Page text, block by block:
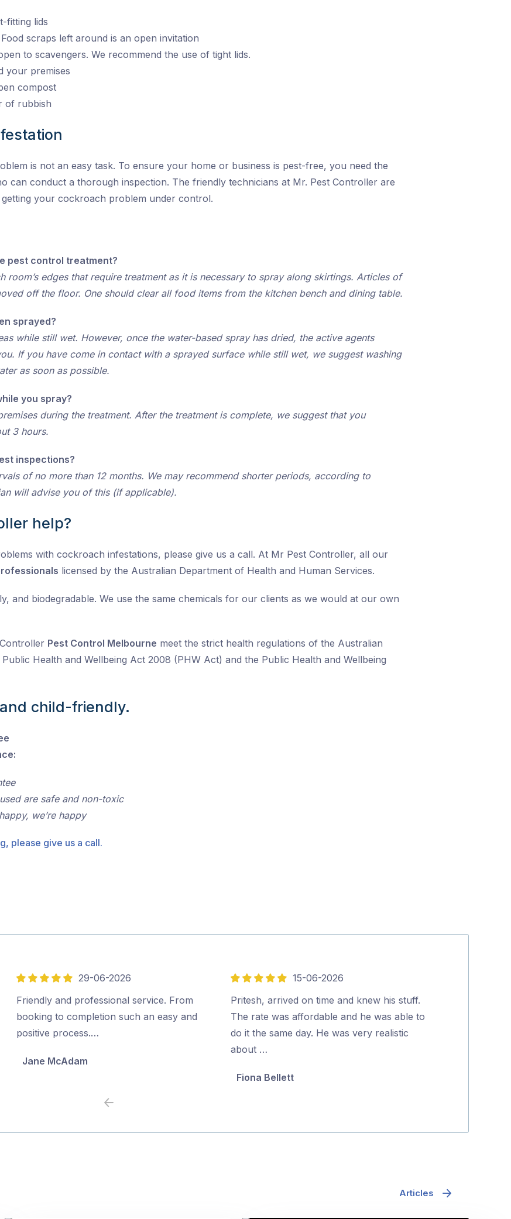
fitting lids
scraps left around is an open invitation
to scavengers. We recommend the use of tight lids.
your premises
compost
of rubbish
is not an easy task. To ensure your home or business is pest-free, you need the
can conduct a thorough inspection. The friendly technicians at Mr. Pest Controller are
your cockroach problem under control.
pest control treatment?
room’s edges that require treatment as it is necessary to spray along skirtings. Articles of
off the floor. One should clear all food items from the kitchen bench and dining table.
sprayed?
while still wet. However, once the water-based spray has dried, the active agents
If you have come in contact with a sprayed surface while still wet, we suggest washing
as soon as possible.
you spray?
during the treatment. After the treatment is complete, we suggest that you
3 hours.
inspections?
of no more than 12 months. We may recommend shorter periods, according to
will advise you of this (if applicable).
help?
with cockroach infestations, please give us a call. At Mr Pest Controller, all our
licensed by the Australian Department of Health and Human Services.
and biodegradable. We use the same chemicals for our clients as we would at our own
Pest Control Melbourne meet the strict health regulations of the Australian
Health and Wellbeing Act 2008 (PHW Act) and the Public Health and Wellbeing
child-friendly.
are safe and non-toxic
we’re happy
please give us a call.
5
out
of
5
29-06-2026
Friendly and professional service. From
booking to completion such an easy and
positive process.…
Jane McAdam
5
out
of
5
15-06-2026
Pritesh, arrived on time and knew his stuff.
The rate was affordable and he was able to
do it the same day. He was very realistic
about …
Fiona Bellett
Previous
Articles